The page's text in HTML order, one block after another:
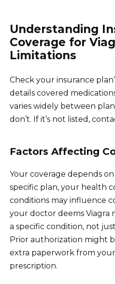
Understanding
Coverage for
Limitations
Check your insurance
details covered
varies widely between
don’t. If it’s not listed,
Factors Affecting
Your coverage depends
specific plan, your health
conditions may influence
your doctor deems Viagra
a specific condition, not
Prior authorization might
extra paperwork from
prescription.